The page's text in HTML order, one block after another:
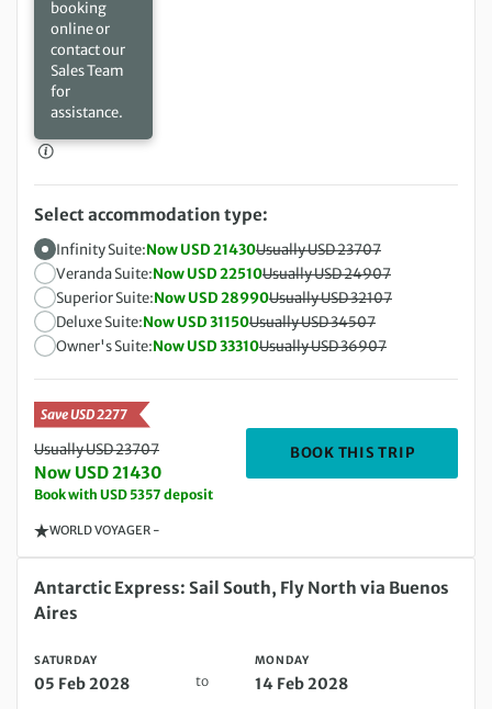
booking
online or
contact our
Sales Team
for
assistance.
Save USD 2277
Usually USD 23707
Now USD 21430
Book with USD 5357 deposit
BOOK THIS TRIP
WORLD VOYAGER -
Select accommodation type:
Infinity Suite:Now USD 21430Usually USD 23707
Veranda Suite:Now USD 22510Usually USD 24907
Superior Suite:Now USD 28990Usually USD 32107
Deluxe Suite:Now USD 31150Usually USD 34507
Owner's Suite:Now USD 33310Usually USD 36907
Saturday 05 Feb 2028 to Monday 14 Feb 2028
Antarctic Express: Sail South, Fly North via Buenos
Aires
SATURDAY
05 Feb 2028 to
MONDAY
14 Feb 2028